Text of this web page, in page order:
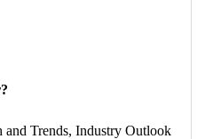
Trends, Industry Outlook